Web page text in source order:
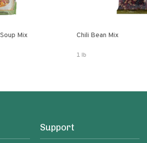
Mix Chili Bean Mix
1 lb
Support